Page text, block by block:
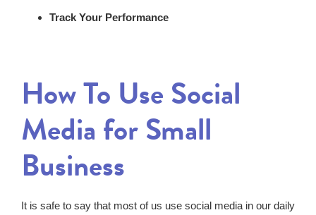
Track Your Performance
How To Use Social
Media for Small
Business
It is safe to say that most of us use social media in our daily